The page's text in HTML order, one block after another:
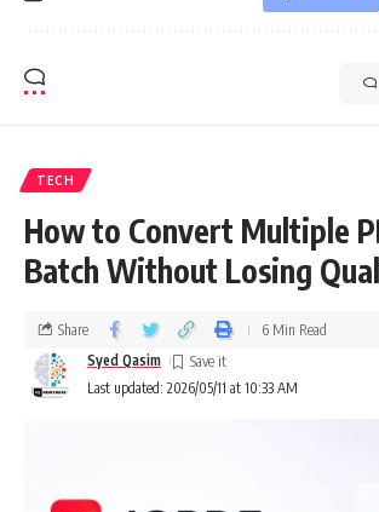
TECH
How to Convert Multiple
Batch Without Losing
Last updated: 2026/05/11 at 10:33 AM
Syed Qasim
Share 6 Min Read